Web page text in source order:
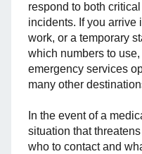
respond to both
incidents. If you arrive
work, or a temporary
which numbers to
emergency services
many other
In the event of a
situation that
who to contact and